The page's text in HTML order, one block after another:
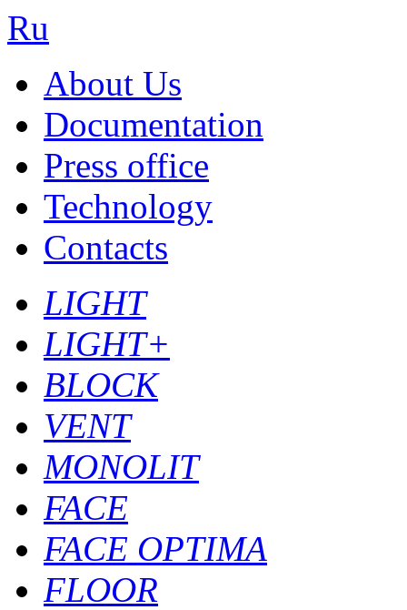
Ru
About Us
Documentation
Press office
Technology
Contacts
LIGHT
LIGHT+
BLOCK
VENT
MONOLIT
FACE
FACE OPTIMA
FLOOR